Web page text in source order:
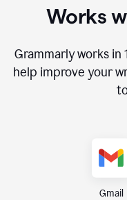
Works
Grammarly works in
help improve your
Gmail